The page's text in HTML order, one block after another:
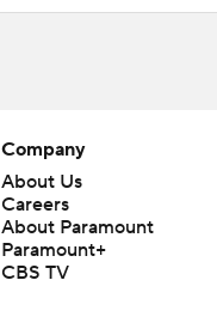
Company
About Us
Careers
About Paramount
Paramount+
CBS TV